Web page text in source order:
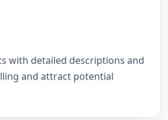
with detailed descriptions and
and attract potential